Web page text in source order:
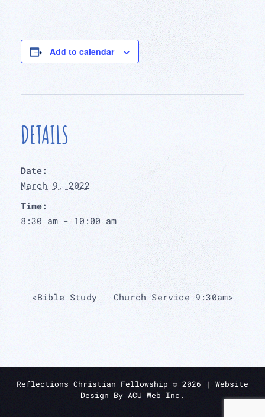
Add to calendar
DETAILS
Date:
March 9, 2022
Time:
8:30 am - 10:00 am
«Bible Study Church Service 9:30am»
Reflections Christian Fellowship © 2026 | Website
Design By ACU Web Inc.